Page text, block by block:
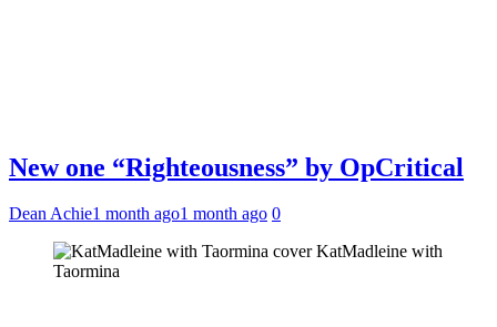
New one “Righteousness” by OpCritical
Dean Achie1 month ago1 month ago 0
KatMadleine with
Taormina